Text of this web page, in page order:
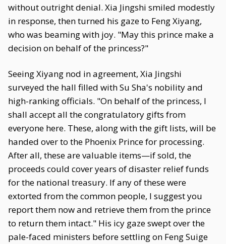
without outright denial. Xia Jingshi smiled modestly
in response, then turned his gaze to Feng Xiyang,
who was beaming with joy. "May this prince make a
decision on behalf of the princess?"
Seeing Xiyang nod in agreement, Xia Jingshi
surveyed the hall filled with Su Sha's nobility and
high-ranking officials. "On behalf of the princess, I
shall accept all the congratulatory gifts from
everyone here. These, along with the gift lists, will be
handed over to the Phoenix Prince for processing.
After all, these are valuable items—if sold, the
proceeds could cover years of disaster relief funds
for the national treasury. If any of these were
extorted from the common people, I suggest you
report them now and retrieve them from the prince
to return them intact." His icy gaze swept over the
pale-faced ministers before settling on Feng Suige